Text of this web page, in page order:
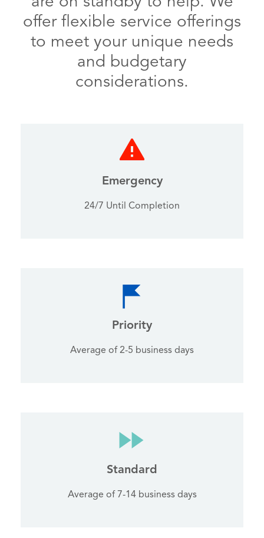
offer flexible service offerings
to meet your unique needs
and budgetary
considerations.
Emergency
24/7 Until Completion
Priority
Average of 2-5 business days
Standard
Average of 7-14 business days